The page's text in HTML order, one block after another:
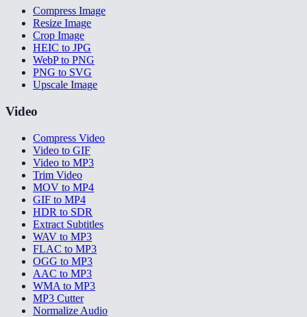
Compress Image
Resize Image
Crop Image
HEIC to JPG
WebP to PNG
PNG to SVG
Upscale Image
Video
Compress Video
Video to GIF
Video to MP3
Trim Video
MOV to MP4
GIF to MP4
HDR to SDR
Extract Subtitles
WAV to MP3
FLAC to MP3
OGG to MP3
AAC to MP3
WMA to MP3
MP3 Cutter
Normalize Audio